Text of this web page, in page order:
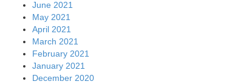
June 2021
May 2021
April 2021
March 2021
February 2021
January 2021
December 2020